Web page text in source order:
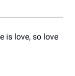
is love, so love